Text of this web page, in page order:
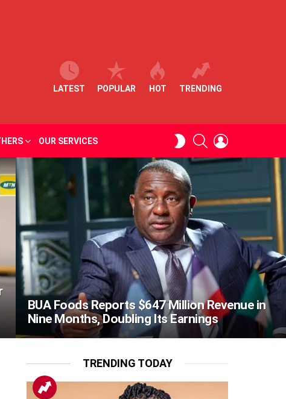
LATEST POPULAR HOT TRENDING
OUR SERVICES
SWITCHSEARCH
BUA Foods Reports $647 Million Revenue in
Nine Months, Doubling Its Earnings
TRENDING TODAY